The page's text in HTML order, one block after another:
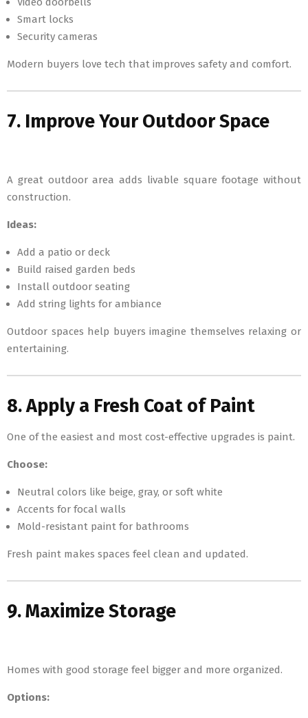
Smart locks
Security cameras
Modern buyers love tech that improves safety and comfort.
7. Improve Your Outdoor Space
A great outdoor area adds livable square footage without
construction.
Ideas:
Add a patio or deck
Build raised garden beds
Install outdoor seating
Add string lights for ambiance
Outdoor spaces help buyers imagine themselves relaxing or
entertaining.
8. Apply a Fresh Coat of Paint
One of the easiest and most cost-effective upgrades is paint.
Choose:
Neutral colors like beige, gray, or soft white
Accents for focal walls
Mold-resistant paint for bathrooms
Fresh paint makes spaces feel clean and updated.
9. Maximize Storage
Homes with good storage feel bigger and more organized.
Options: